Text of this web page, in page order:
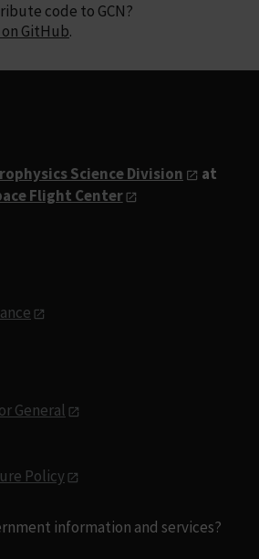
code to GCN?
GitHub.
Science Division
at
Flight Center
General
Policy
information and services?